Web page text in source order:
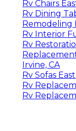
Rv Chairs
Rv Dining
Remodeling
Rv Interior
Rv
Irvine, CA
Rv Sofas
Rv
Rv